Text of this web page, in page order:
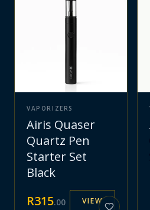
VAPORIZERS
Airis Quaser
Quartz Pen
Starter Set
Black
R315.00 VIEW